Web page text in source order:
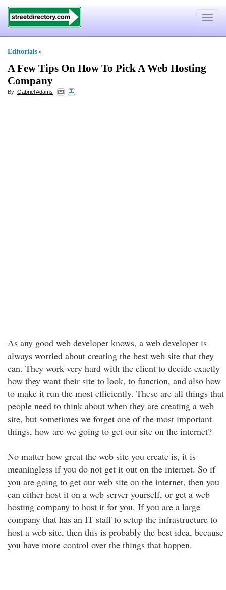
Toggle
Editorials »
A Few Tips On How To Pick A Web Hosting
Company
By: Gabriel Adams
As any good web developer knows, a web developer is
always worried about creating the best web site that they
can. They work very hard with the client to decide exactly
how they want their site to look, to function, and also how
to make it run the most efficiently. These are all things that
people need to think about when they are creating a web
site, but sometimes we forget one of the most important
things, how are we going to get our site on the internet?
No matter how great the web site you create is, it is
meaningless if you do not get it out on the internet. So if
you are going to get our web site on the internet, then you
can either host it on a web server yourself, or get a web
hosting company to host it for you. If you are a large
company that has an IT staff to setup the infrastructure to
host a web site, then this is probably the best idea, because
you have more control over the things that happen.